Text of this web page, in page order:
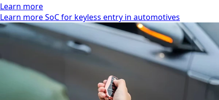
Learn more
Learn more SoC for keyless entry in automotives